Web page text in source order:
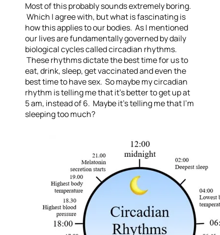
Most of this probably sounds extremely boring.
Which I agree with, but what is fascinating is
how this applies to our bodies. As I mentioned
our lives are fundamentally governed by daily
biological cycles called circadian rhythms.
These rhythms dictate the best time for us to
eat, drink, sleep, get vaccinated and even the
best time to have sex. So maybe my circadian
rhythm is telling me that it’s better to get up at
5 am, instead of 6. Maybe it’s telling me that I’m
sleeping too much?